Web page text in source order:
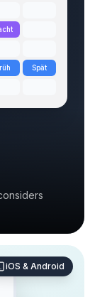
Spät
iOS & Android